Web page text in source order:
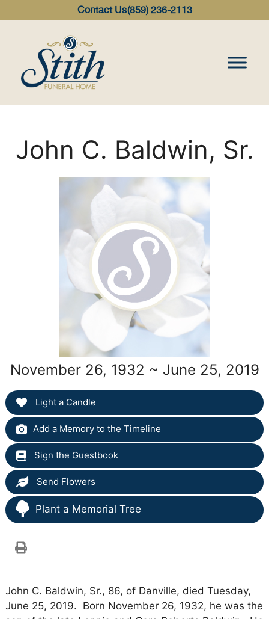
Contact Us(859) 236-2113
John C. Baldwin, Sr.
November 26, 1932 ~ June 25, 2019
Light a Candle
Add a Memory to the Timeline
Sign the Guestbook
Send Flowers
Plant a Memorial Tree
John C. Baldwin, Sr., 86, of Danville, died Tuesday,
June 25, 2019. Born November 26, 1932, he was the